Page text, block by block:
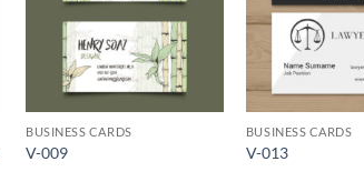
BUSINESS CARDS
V-009
BUSINESS CARDS
V-013